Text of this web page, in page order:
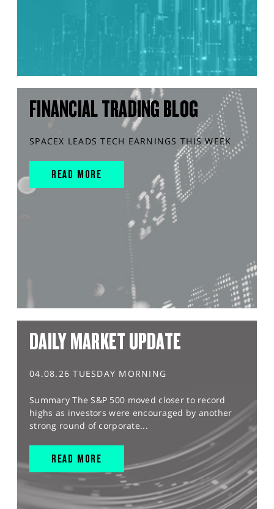
FINANCIAL TRADING BLOG
SPACEX LEADS TECH EARNINGS THIS WEEK
READ MORE
DAILY MARKET UPDATE
04.08.26 TUESDAY MORNING
Summary The S&P 500 moved closer to record
highs as investors were encouraged by another
strong round of corporate...
READ MORE